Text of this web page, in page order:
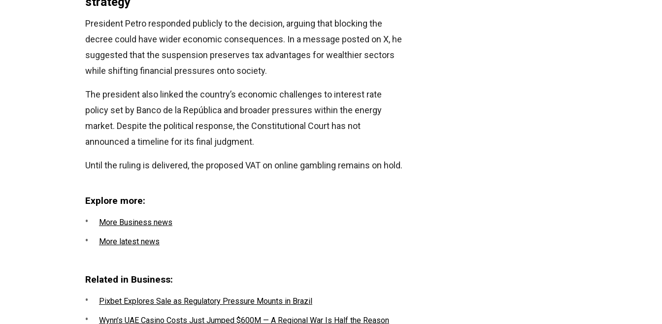
President Petro responded publicly to the decision, arguing that blocking the
decree could have wider economic consequences. In a message posted on X, he
suggested that the suspension preserves tax advantages for wealthier sectors
while shifting financial pressures onto society.
The president also linked the country’s economic challenges to interest rate
policy set by Banco de la República and broader pressures within the energy
market. Despite the political response, the Constitutional Court has not
announced a timeline for its final judgment.
Until the ruling is delivered, the proposed VAT on online gambling remains on hold.
Explore more:
More Business news
More latest news
Related in Business:
Pixbet Explores Sale as Regulatory Pressure Mounts in Brazil
Wynn’s UAE Casino Costs Just Jumped $600M — A Regional War Is Half the Reason